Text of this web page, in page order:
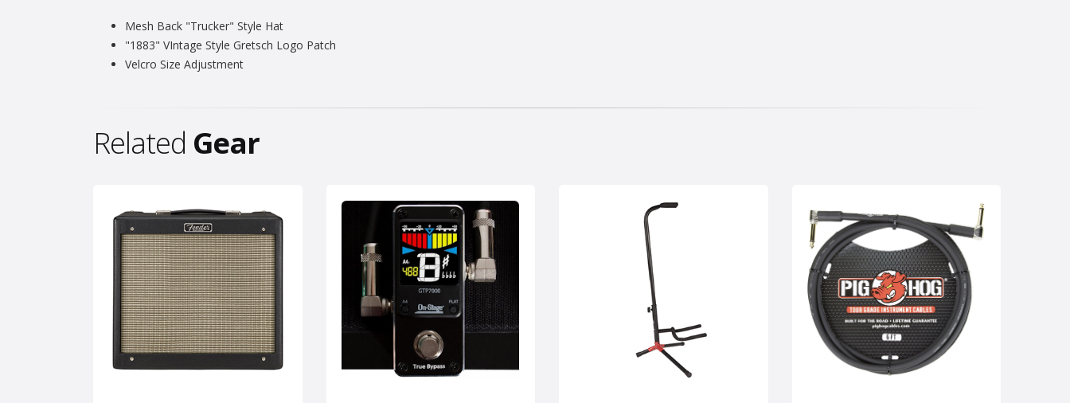
Mesh Back "Trucker" Style Hat
"1883" VIntage Style Gretsch Logo Patch
Velcro Size Adjustment
Related Gear